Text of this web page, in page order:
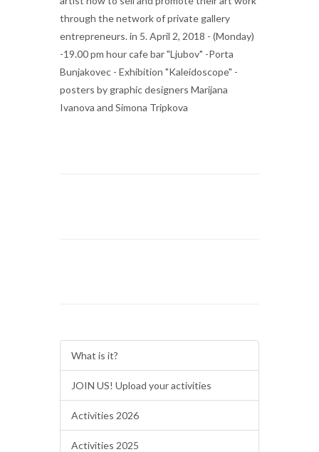
through the network of private gallery
entrepreneurs. in 5. April 2, 2018 - (Monday)
-19.00 pm hour cafe bar "Ljubov" -Porta
Bunjakovec - Exhibition "Kaleidoscope" -
posters by graphic designers Marijana
Ivanova and Simona Tripkova
What is it?
JOIN US! Upload your activities
Activities 2026
Activities 2025